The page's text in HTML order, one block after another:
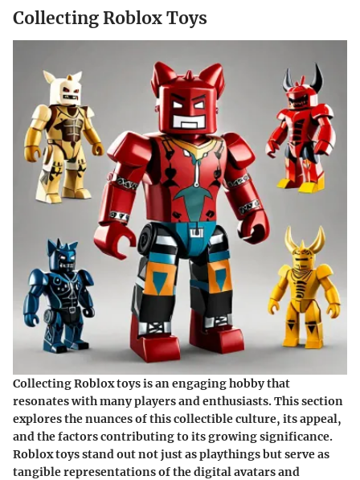
Collecting Roblox Toys
Collecting Roblox toys is an engaging hobby that
resonates with many players and enthusiasts. This section
explores the nuances of this collectible culture, its appeal,
and the factors contributing to its growing significance.
Roblox toys stand out not just as playthings but serve as
tangible representations of the digital avatars and